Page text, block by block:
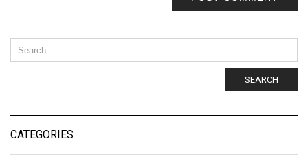
SEARCH
CATEGORIES